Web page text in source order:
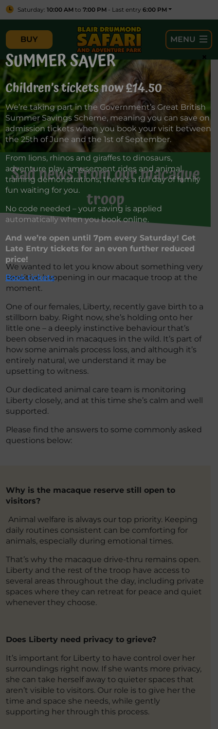
Saturday: 10:00 AM to 7:00 PM - Last entry 6:00 PM
BUY MENU
Sad news from our macaque
troop
We wanted to let you know about something very
sensitive happening in our macaque troop at the
moment.
One of our females, Liberty, recently gave birth to a
stillborn baby. Right now, she’s holding onto her
little one – a deeply instinctive behaviour that’s
been observed in macaques in the wild. It’s part of
how some animals process loss, and although it’s
entirely natural, we understand it may be
upsetting to witness.
Our dedicated animal care team is monitoring
Liberty closely, and at this time she’s calm and well
supported.
Please find the answers to some commonly asked
questions below:
Why is the macaque reserve still open to
visitors?
Animal welfare is always our top priority. Keeping
daily routines consistent can be comforting for
animals, especially during emotional times.
That’s why the macaque drive-thru remains open.
Liberty and the rest of the troop have access to
several areas throughout the day, including private
spaces where they can retreat for peace and quiet
whenever they choose.
Does Liberty need privacy to grieve?
It’s important for Liberty to have control over her
surroundings right now. If she wants more privacy,
she can take herself away to quieter spaces that
aren’t visible to visitors. Our role is to give her the
time and space she needs, while gently
supporting her through this process.
SUMMER SAVER
Children’s tickets now £14.50
We’re taking part in the Government’s Great British
Summer Savings Scheme, meaning you can save on
admission tickets when you book your visit between
the 25th of June and the 1st of September.
From lions, rhinos and giraffes to dinosaurs,
adventure play, amusement rides and animal
training demonstrations, there’s a full day of family
fun waiting for you.
No code needed – your saving is applied
automatically when you book online.
And we’re open until 7pm every Saturday! Get
Late Entry tickets for an even further reduced
price!
Book tickets
×